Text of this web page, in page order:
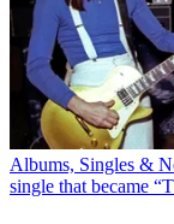
Albums, Singles &
single that became